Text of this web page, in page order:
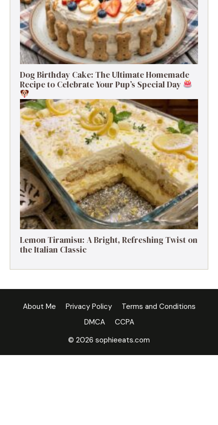
Dog Birthday Cake: The Ultimate Homemade
Recipe to Celebrate Your Pup’s Special Day
Lemon Tiramisu: A Bright, Refreshing Twist on
the Italian Classic
About Me Privacy Policy
Terms and Conditions
DMCA
CCPA
© 2026 sophieeats.com